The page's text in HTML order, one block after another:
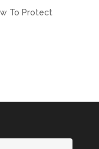
To Protect